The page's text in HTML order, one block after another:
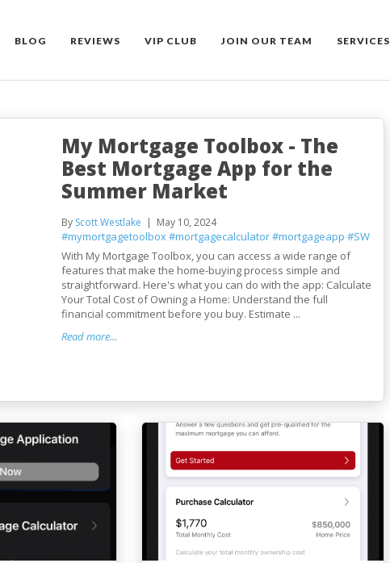
BLOG REVIEWS VIP CLUB JOIN OUR TEAM SERVICES
My Mortgage Toolbox - The
Best Mortgage App for the
Summer Market
By Scott Westlake May 10, 2024
#mymortgagetoolbox#mortgagecalculator#mortgageapp #SW
With My Mortgage Toolbox, you can access a wide range of
features that make the home-buying process simple and
straightforward. Here's what you can do with the app: Calculate
Your Total Cost of Owning a Home: Understand the full
financial commitment before you buy. Estimate ...
Read more...